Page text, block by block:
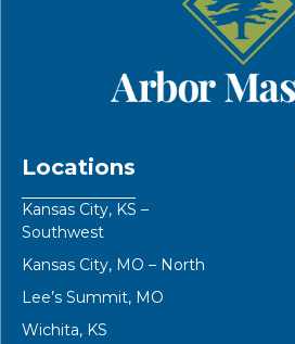
Locations
Kansas City, KS –
Southwest
Kansas City, MO – North
Lee’s Summit, MO
Wichita, KS